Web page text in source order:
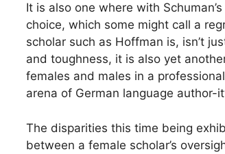
It is also one where with
choice, which some might call a
scholar such as Hoffman is, isn’t
and toughness, it is also yet
females and males in a
arena of German language author-
The disparities this time being
between a female scholar’s